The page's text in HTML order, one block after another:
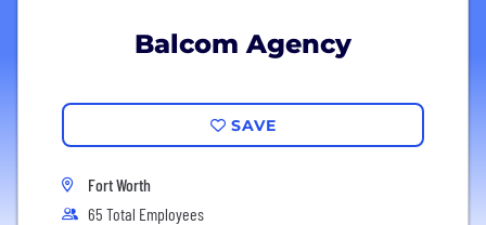
Balcom Agency
SAVE
Fort Worth
65 Total Employees